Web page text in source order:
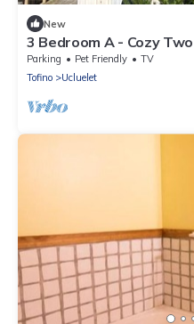
New
3 Bedroom A - Cozy
Cottage/Walking
Parking Pet Friendly
TV
Tofino
Ucluelet